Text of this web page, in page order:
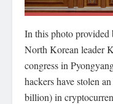
In this photo provided
North Korean leader
congress in
hackers have stolen
billion) in